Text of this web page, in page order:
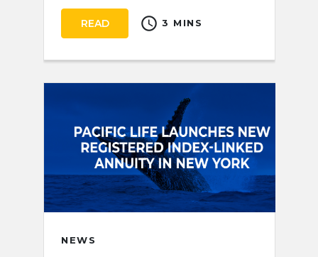
READ schedule 3 MINS
NEWS